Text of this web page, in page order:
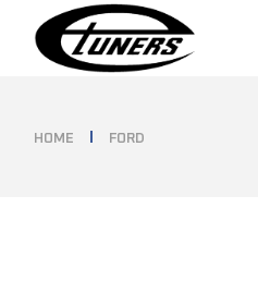
content
HOME FORD